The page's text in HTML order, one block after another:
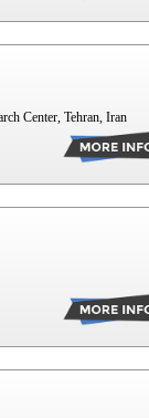
Center, Tehran, Iran